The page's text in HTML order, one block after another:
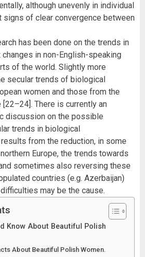
although unevenly in individual
signs of clear convergence between
has been done on the trends in
changes in non-English-speaking
of the world. Slightly more
secular trends of biological
women and those from the
There is currently an
discussion on the possible
trends in biological
from the reduction, in some
Europe, the trends towards
sometimes also reversing these
countries (e.g. Azerbaijan)
may be the cause.
Know About Beautiful Polish
About Beautiful Polish Women.